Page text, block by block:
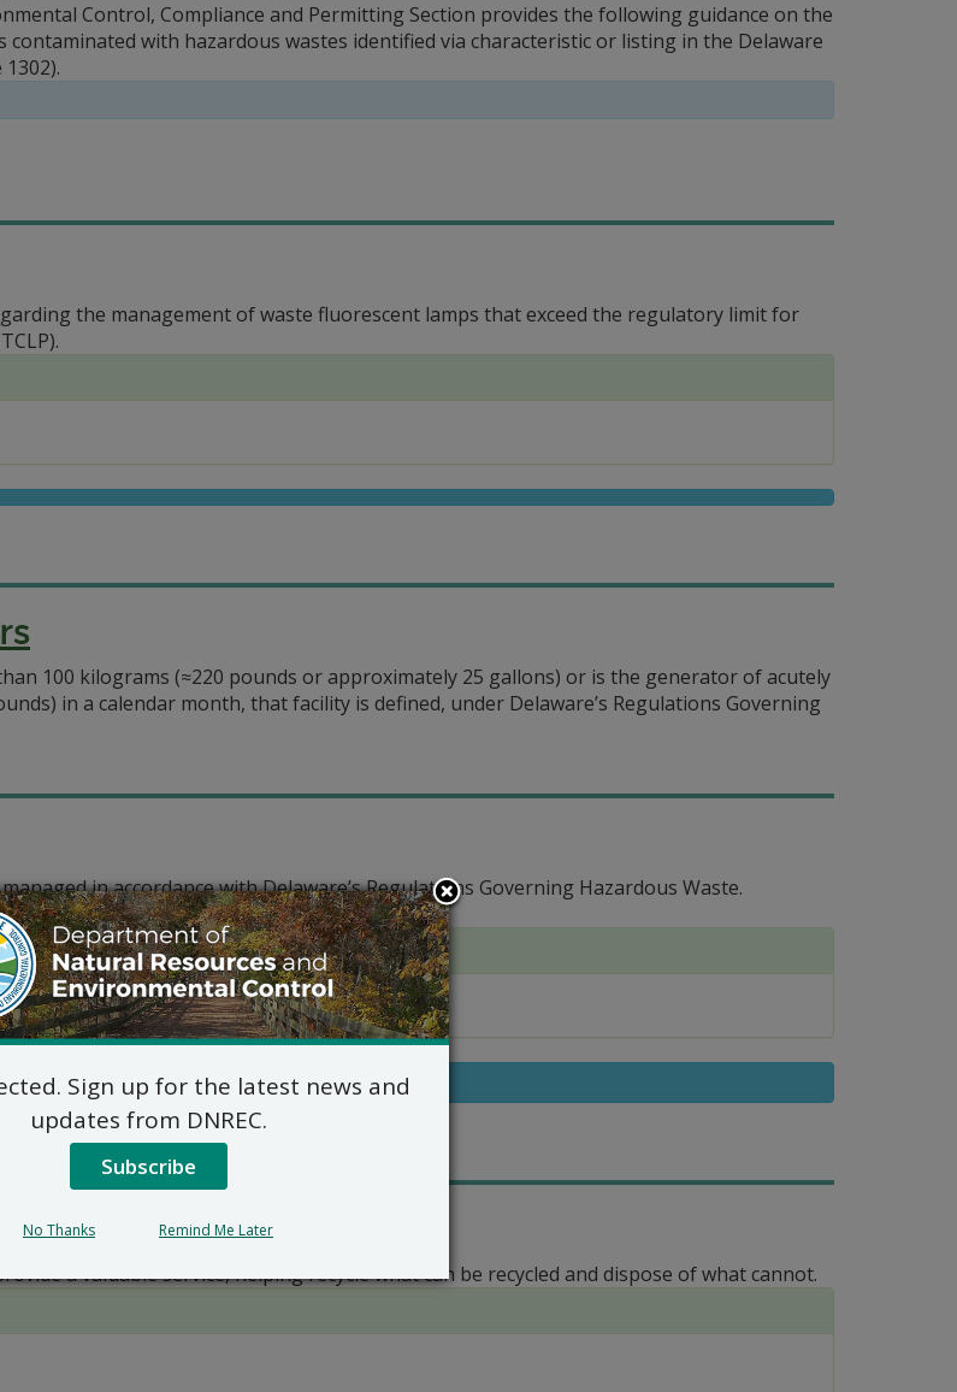
Control, Compliance and Permitting Section provides the following guidance on the
with hazardous wastes identified via characteristic or listing in the Delaware
the management of waste fluorescent lamps that exceed the regulatory limit for
100 kilograms (≈220 pounds or approximately 25 gallons) or is the generator of acutely
in a calendar month, that facility is defined, under Delaware’s Regulations Governing
in accordance with Delaware’s Regulations Governing Hazardous Waste.
health and the environment.
Fact Sheet: Mercury Switches
a valuable service, helping recycle what can be recycled and dispose of what cannot.
Sign up for the latest news and
updates from DNREC.
Subscribe
No Thanks Remind Me Later